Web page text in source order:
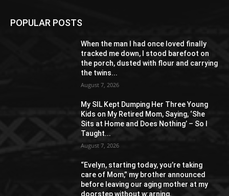
POPULAR POSTS
When the man I had once loved finally
tracked me down, I stood barefoot on
the porch, dusted with flour and carrying
the twins...
August 7, 2026
My SIL Kept Dumping Her Three Young
Kids on My Retired Mom, Saying, ‘She
Sits at Home and Does Nothing’ – So I
Taught...
August 7, 2026
“Evelyn, starting today, you’re taking
care of Mom,” my brother announced
before leaving our aging mother at my
doorstep without w:arning.